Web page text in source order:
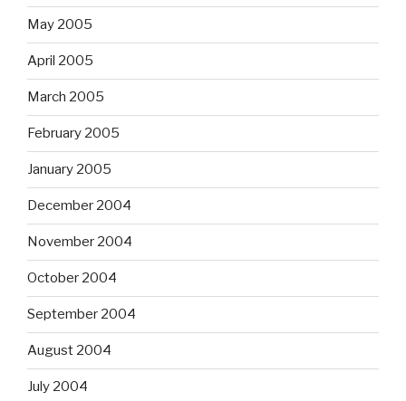
May 2005
April 2005
March 2005
February 2005
January 2005
December 2004
November 2004
October 2004
September 2004
August 2004
July 2004